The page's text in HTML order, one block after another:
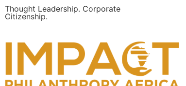
Thought Leadership. Corporate
Citizenship.